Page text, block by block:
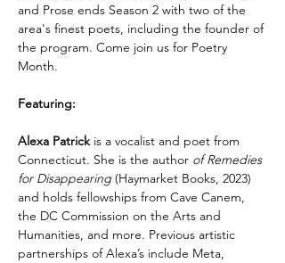
and Prose ends Season 2 with two of the
area's finest poets, including the founder of
the program. Come join us for Poetry
Month.
Featuring:
Alexa Patrick is a vocalist and poet from
Connecticut. She is the author of Remedies
for Disappearing (Haymarket Books, 2023)
and holds fellowships from Cave Canem,
the DC Commission on the Arts and
Humanities, and more. Previous artistic
partnerships of Alexa’s include Meta,